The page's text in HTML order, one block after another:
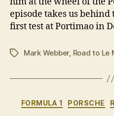
episode takes us behind
first test at Portimao in
TagsMark Webber, Road to Le
FORMULA 1 PORSCHE